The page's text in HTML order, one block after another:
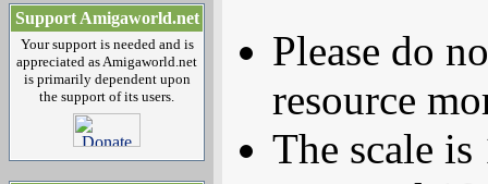
Support Amigaworld.net
Your support is needed and is
appreciated as Amigaworld.net
is primarily dependent upon
the support of its users.
Please do
resource
The scale